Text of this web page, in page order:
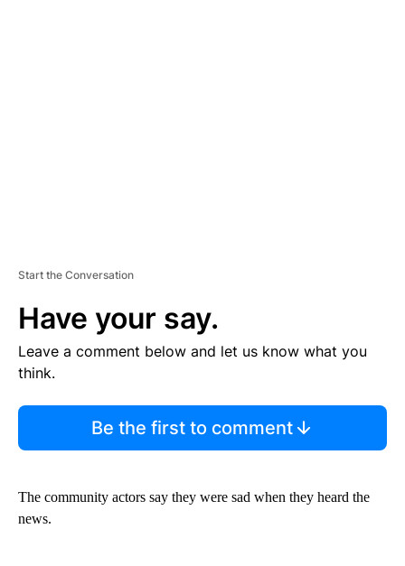
Start the Conversation
Have your say.
Leave a comment below and let us know what you
think.
Be the first to comment
The community actors say they were sad when they heard the
news.